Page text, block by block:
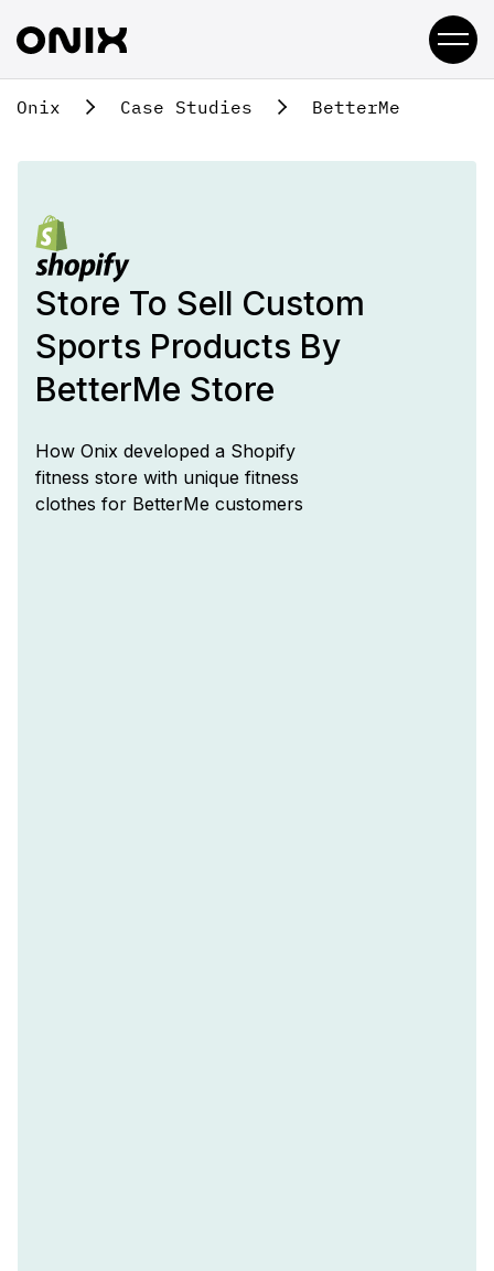
Onix Case Studies BetterMe
Store To Sell Custom
Sports Products By
BetterMe Store
How Onix developed a Shopify
fitness store with unique fitness
clothes for BetterMe customers